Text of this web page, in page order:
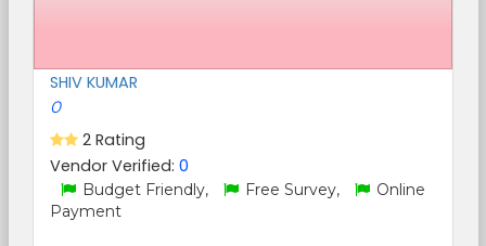
SHIV KUMAR
0
2 Rating
Vendor Verified: 0
Budget Friendly, Free Survey,
Online
Payment